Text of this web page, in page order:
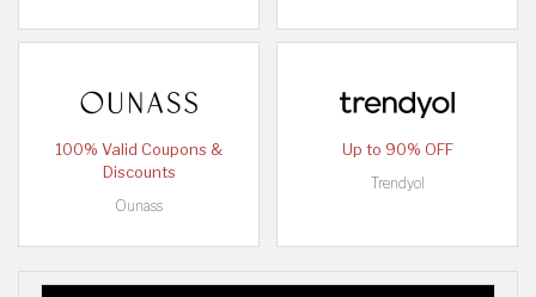
100% Valid Coupons &
Discounts
Ounass
Up to 90% OFF
Trendyol